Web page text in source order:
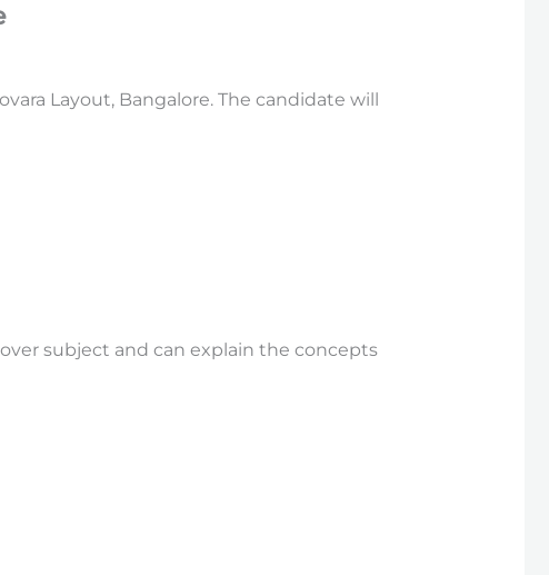
Layout, Bangalore. The candidate will
subject and can explain the concepts